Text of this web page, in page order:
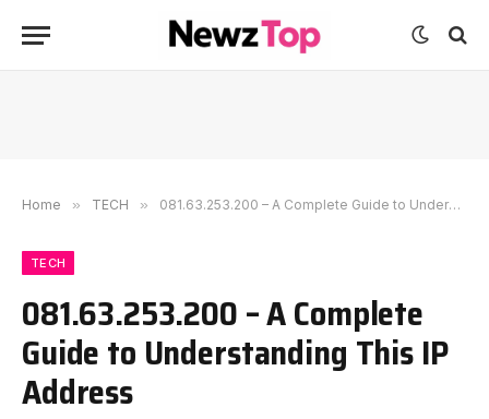
Home » TECH » 081.63.253.200 – A Complete Guide to Understanding This IP Address
TECH
081.63.253.200 – A Complete
Guide to Understanding This IP
Address